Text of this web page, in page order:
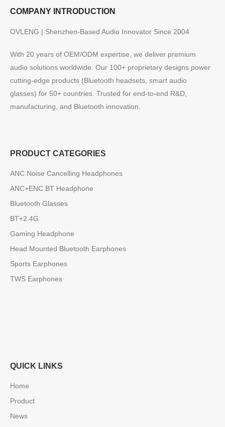
COMPANY INTRODUCTION
OVLENG | Shenzhen-Based Audio Innovator Since 2004
With 20 years of OEM/ODM expertise, we deliver premium
audio solutions worldwide. Our 100+ proprietary designs power
cutting-edge products (Bluetooth headsets, smart audio
glasses) for 50+ countries. Trusted for end-to-end R&D,
manufacturing, and Bluetooth innovation.
PRODUCT CATEGORIES
ANC Noise Cancelling Headphones
ANC+ENC BT Headphone
Bluetooth Glasses
BT+2.4G
Gaming Headphone
Head Mounted Bluetooth Earphones
Sports Earphones
TWS Earphones
QUICK LINKS
Home
Product
News